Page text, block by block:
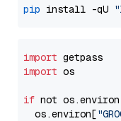
pip install -qU
import
import os
if not
  os.environ[